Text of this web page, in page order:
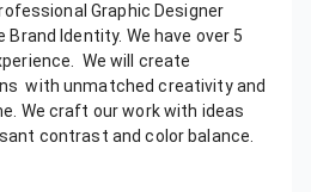
Graphic Designer
Identity. We have over 5
We will create
with unmatched creativity and
We craft our work with ideas
contrast and color balance.